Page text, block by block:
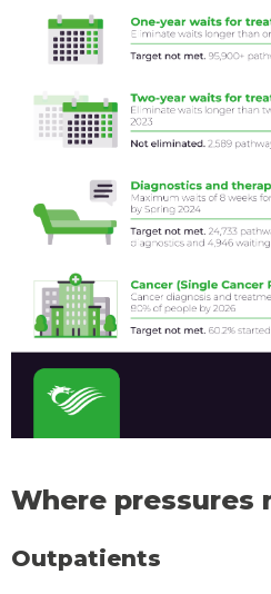
Where pressures
Outpatients